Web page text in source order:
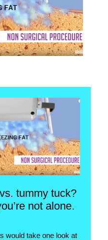
tummy tuck?
not alone.
would take one look at